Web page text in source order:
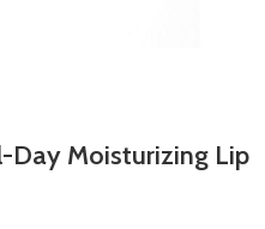
Day Moisturizing Lip